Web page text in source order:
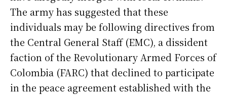
The army has suggested that these
individuals may be following directives from
the Central General Staff (EMC), a dissident
faction of the Revolutionary Armed Forces of
Colombia (FARC) that declined to participate
in the peace agreement established with the